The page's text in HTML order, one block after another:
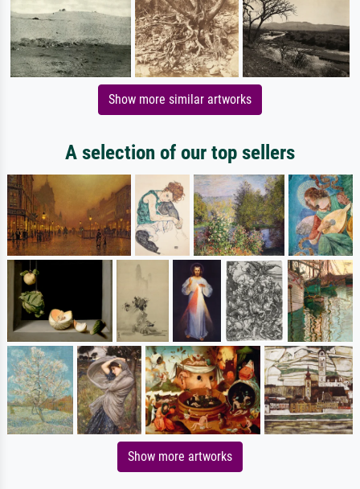
Show more similar artworks
A selection of our top sellers
Show more artworks